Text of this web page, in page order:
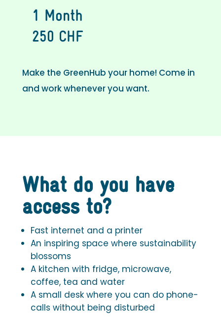
1 Month
250 CHF
Make the GreenHub your home! Come in
and work whenever you want.
What do you have
access to?
Fast internet and a printer
An inspiring space where sustainability
blossoms
A kitchen with fridge, microwave,
coffee, tea and water
A small desk where you can do phone-
calls without being disturbed